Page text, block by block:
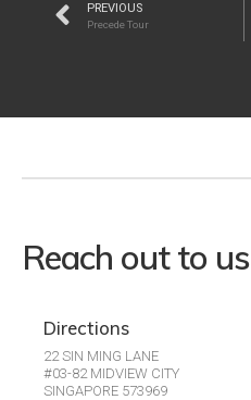
PREVIOUS
Precede Tour
Reach out to us
Directions
22 SIN MING LANE
#03-82 MIDVIEW CITY
SINGAPORE 573969